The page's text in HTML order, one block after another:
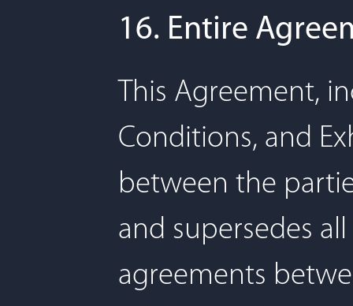
16. Entire
This Agreement,
Conditions, and
between the
and supersedes
agreements